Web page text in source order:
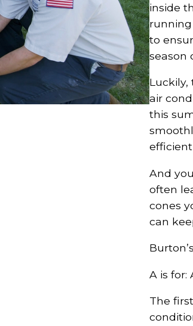
inside
to
season
Luckily,
air
this
And
often
cones
can
A is for:
The